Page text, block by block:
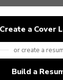
Create a Cover
or create a
Build a